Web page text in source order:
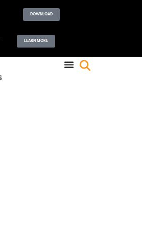
DOWNLOAD
LEARN MORE